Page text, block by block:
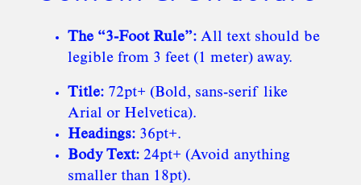
The “3-Foot Rule”:All text should be
legible from 3 feet (1 meter) away.
Title:72pt+ (Bold, sans-serif like
Arial or Helvetica).
Headings:36pt+.
Body Text:24pt+ (Avoid anything
smaller than 18pt).